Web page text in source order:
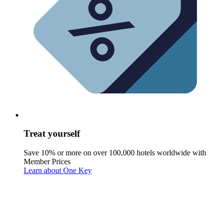
Treat yourself
Save 10% or more on over 100,000 hotels worldwide with
Member Prices
Learn about One Key